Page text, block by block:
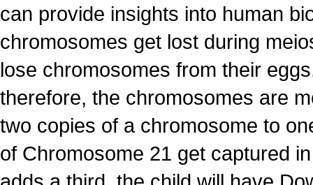
can provide insights into human
chromosomes get lost during
lose chromosomes from their
therefore, the chromosomes are
two copies of a chromosome to
of Chromosome 21 get captured